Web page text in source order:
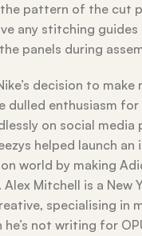
pattern of the cut
any stitching
panels during
decision to
dulled enthusiasm for
on social media
helped launch an
world by making
Mitchell is a New
specialising in
he’s not writing for